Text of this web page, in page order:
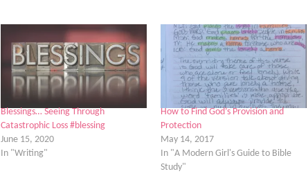
Blessings… Seeing Through
Catastrophic Loss #blessing
June 15, 2020
In "Writing"
How to Find God’s Provision and
Protection
May 14, 2017
In "A Modern Girl's Guide to Bible
Study"